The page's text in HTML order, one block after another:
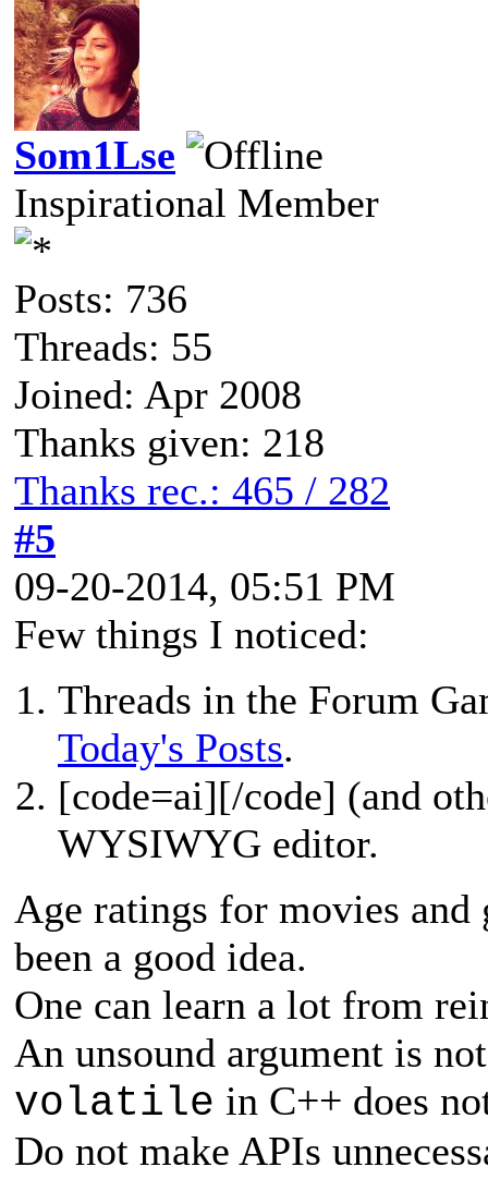
Som1Lse
Inspirational Member
Posts: 736
Threads: 55
Joined: Apr 2008
Thanks given: 218
Thanks rec.: 465 / 282
#5
09-20-2014, 05:51 PM
Few things I noticed:
Threads in the Forum
Today's Posts.
[code=ai][/code] (and
WYSIWYG editor.
Age ratings for movies and
been a good idea.
One can learn a lot from
An unsound argument is
volatile in C++ does
Do not make APIs